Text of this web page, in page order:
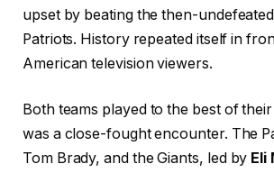
upset by beating the then-
Patriots. History repeated itself in
American television viewers.
Both teams played to the best of
was a close-fought encounter. The
Tom Brady, and the Giants, led by Eli